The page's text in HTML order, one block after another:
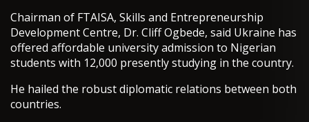
Chairman of FTAISA, Skills and Entrepreneurship
Development Centre, Dr. Cliff Ogbede, said Ukraine has
offered affordable university admission to Nigerian
students with 12,000 presently studying in the country.
He hailed the robust diplomatic relations between both
countries.